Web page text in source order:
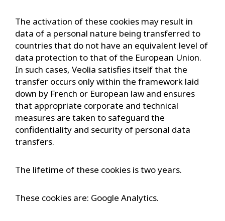
The activation of these cookies may result in
data of a personal nature being transferred to
countries that do not have an equivalent level of
data protection to that of the European Union.
In such cases, Veolia satisfies itself that the
transfer occurs only within the framework laid
down by French or European law and ensures
that appropriate corporate and technical
measures are taken to safeguard the
confidentiality and security of personal data
transfers.
The lifetime of these cookies is two years.
These cookies are: Google Analytics.